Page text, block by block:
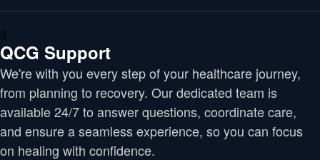
0
QCG Support
We're with you every step of your healthcare journey,
from planning to recovery. Our dedicated team is
available 24/7 to answer questions, coordinate care,
and ensure a seamless experience, so you can focus
on healing with confidence.